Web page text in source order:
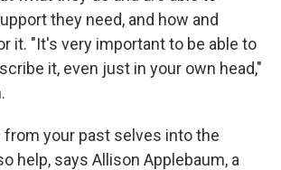
they need, and how and
it. "It's very important to be able to
it, even just in your own head,"
from your past selves into the
help, says Allison Applebaum, a